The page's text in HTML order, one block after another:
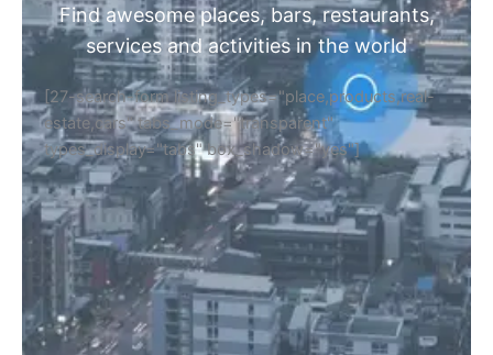
Find awesome places, bars, restaurants,
services and activities in the world
[27-search-form listing_types="place,products,real-
estate,cars" tabs_mode="transparent"
types_display="tabs" box_shadow="yes"]